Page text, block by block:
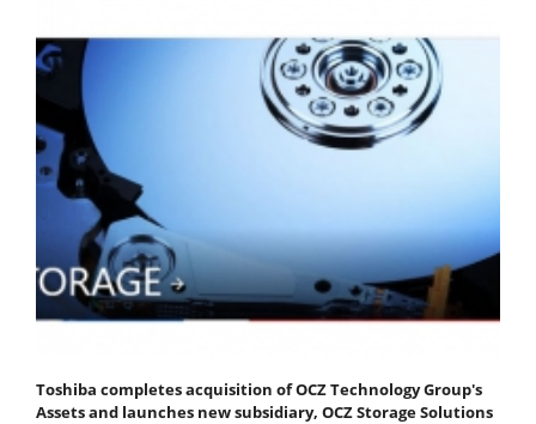
Toshiba completes acquisition of OCZ Technology Group's
Assets and launches new subsidiary, OCZ Storage Solutions